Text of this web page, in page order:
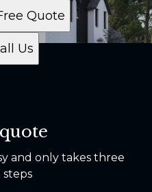
Quote
Us
and only takes three
steps